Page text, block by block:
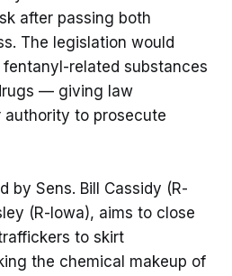
after passing both
The legislation would
related substances
— giving law
authority to prosecute
by Sens. Bill Cassidy (R-
(R-Iowa), aims to close
to skirt
the chemical makeup of